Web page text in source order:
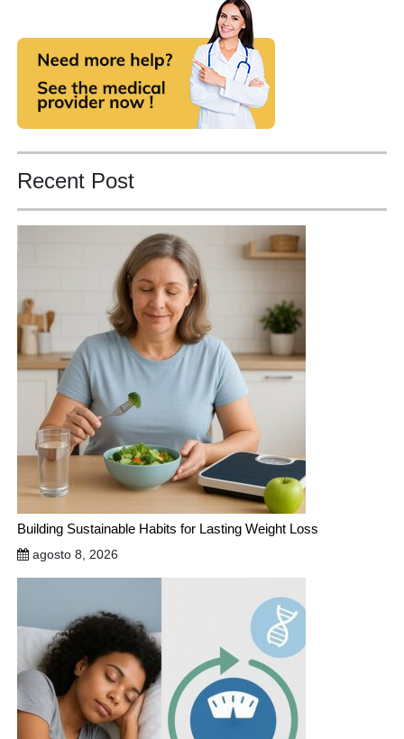
Recent Post
Building Sustainable Habits for Lasting Weight Loss
agosto 8, 2026